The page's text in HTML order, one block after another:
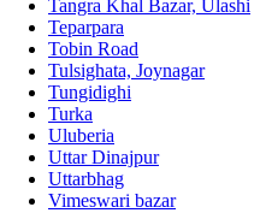
Tangra Khal Bazar, Ulashi
Teparpara
Tobin Road
Tulsighata, Joynagar
Tungidighi
Turka
Uluberia
Uttar Dinajpur
Uttarbhag
Vimeswari bazar